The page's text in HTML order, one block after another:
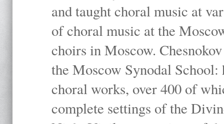
and taught choral music at
of choral music at the
choirs in Moscow.
the Moscow Synodal
choral works, over 400 of
complete settings of the